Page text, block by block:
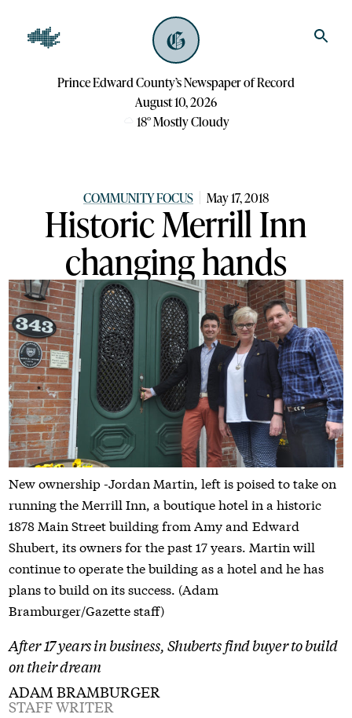
Prince Edward County’s Newspaper of Record
August 10, 2026
18°Mostly Cloudy
COMMUNITY FOCUS May 17, 2018
Historic Merrill Inn
changing hands
New ownership -Jordan Martin, left is poised to take on
running the Merrill Inn, a boutique hotel in a historic
1878 Main Street building from Amy and Edward
Shubert, its owners for the past 17 years. Martin will
continue to operate the building as a hotel and he has
plans to build on its success. (Adam
Bramburger/Gazette staff)
After 17 years in business, Shuberts find buyer to build
on their dream
ADAM BRAMBURGER
STAFF WRITER